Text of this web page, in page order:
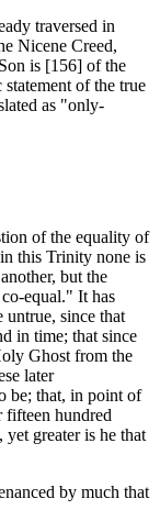
traversed in
Nicene Creed,
is [156] of the
of the true
as "only-
of the equality of
this Trinity none is
but the
equal." It has
since that
in time; that since
Ghost from the
later
be; that, in point of
fifteen hundred
greater is he that
by much that